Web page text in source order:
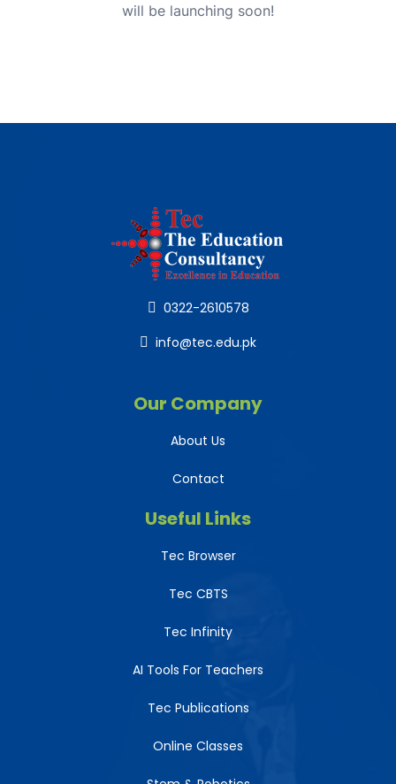
will be launching soon!
0322-2610578
info@tec.edu.pk
Our Company
About Us
Contact
Useful Links
Tec Browser
Tec CBTS
Tec Infinity
AI Tools For Teachers
Tec Publications
Online Classes